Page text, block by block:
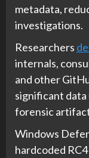
metadata,
investigations.
Researchers
internals,
and other
significant
forensic
Windows
hardcoded